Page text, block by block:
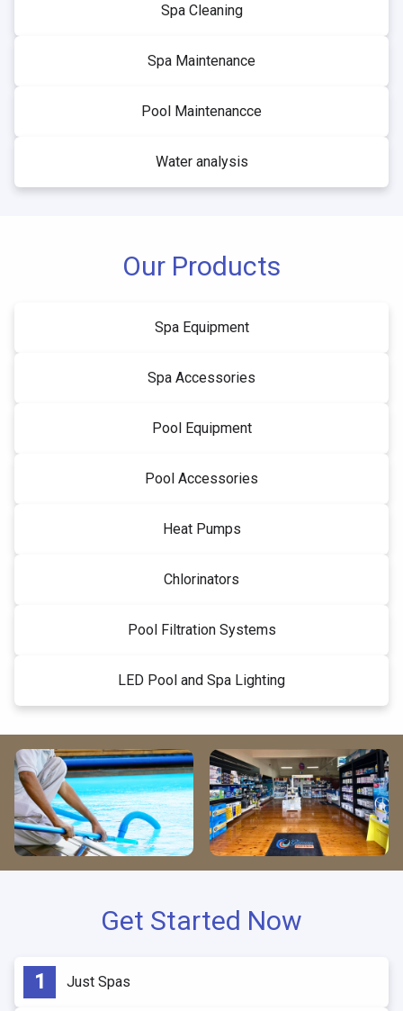
Spa Cleaning
Spa Maintenance
Pool Maintenancce
Water analysis
Our Products
Spa Equipment
Spa Accessories
Pool Equipment
Pool Accessories
Heat Pumps
Chlorinators
Pool Filtration Systems
LED Pool and Spa Lighting
Get Started Now
Just Spas